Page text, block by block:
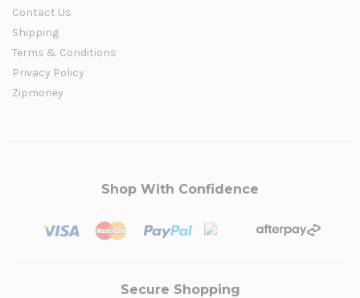
Contact Us
Shipping
Terms & Conditions
Privacy Policy
Zipmoney
Shop With Confidence
Secure Shopping